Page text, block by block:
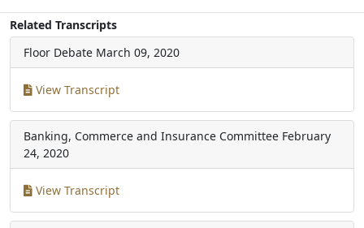
Related Transcripts
Floor Debate March 09, 2020
View Transcript
Banking, Commerce and Insurance Committee February
24, 2020
View Transcript